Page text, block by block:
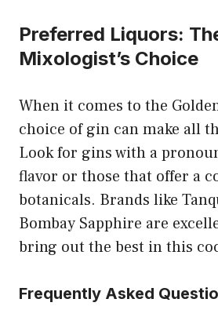
Preferred Liquors:
Mixologist’s Choice
When it comes to the
choice of gin can make all
Look for gins with a
flavor or those that offer a
botanicals. Brands like
Bombay Sapphire are
bring out the best in this
Frequently Asked